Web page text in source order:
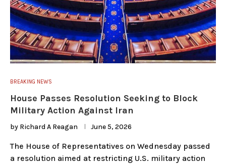
BREAKING NEWS
House Passes Resolution Seeking to Block
Military Action Against Iran
by Richard A Reagan June 5, 2026
The House of Representatives on Wednesday passed
a resolution aimed at restricting U.S. military action